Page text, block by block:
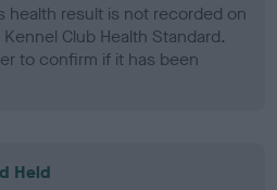
health result is not recorded on
Club Health Standard.
to confirm if it has been
Held